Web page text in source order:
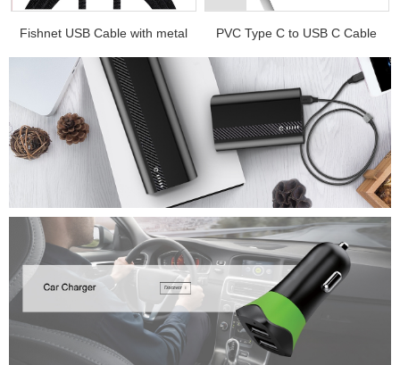
Fishnet USB Cable with metal
e...
PVC Type C to USB C Cable